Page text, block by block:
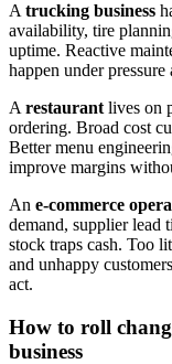
A trucking business
availability, tire
uptime. Reactive
happen under
A restaurant lives on
ordering. Broad cost
Better menu
improve margins
An e-commerce
demand, supplier lead
stock traps cash. Too
and unhappy
act.
How to roll
business